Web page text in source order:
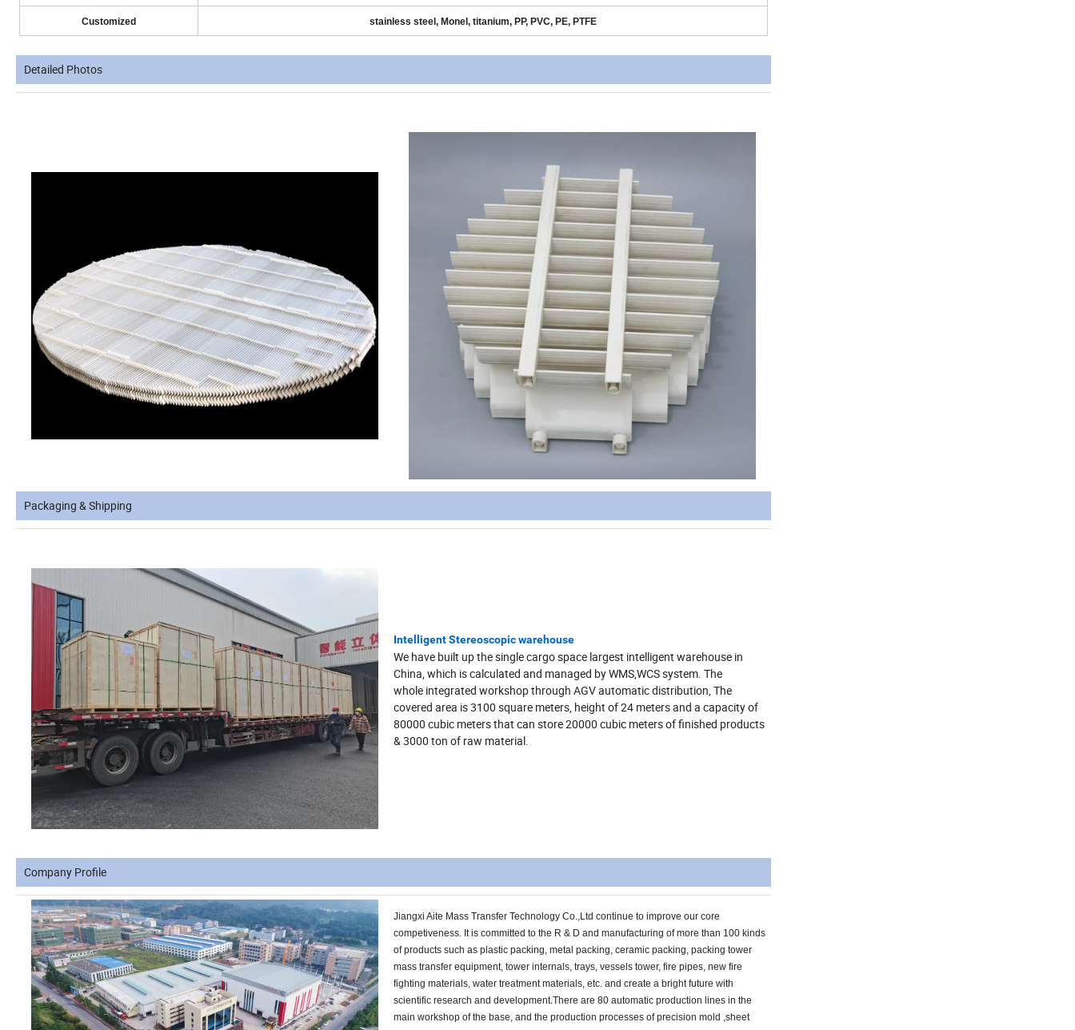
Customized stainless steel, Monel, titanium, PP, PVC, PE, PTFE
Detailed Photos
Packaging & Shipping
Intelligent Stereoscopic warehouse
We have built up the single cargo space largest intelligent warehouse in
China, which is calculated and managed by WMS,WCS system. The
whole integrated workshop through AGV automatic distribution, The
covered area is 3100 square meters, height of 24 meters and a capacity of
80000 cubic meters that can store 20000 cubic meters of finished products
& 3000 ton of raw material.
Company Profile
Jiangxi Aite Mass Transfer Technology Co.,Ltd continue to improve our core
competiveness. It is committed to the R & D and manufacturing of more than 100 kinds
of products such as plastic packing, metal packing, ceramic packing, packing tower
mass transfer equipment, tower internals, trays, vessels tower, fire pipes, new fire
fighting materials, water treatment materials, etc. and create a bright future with
scientific research and development.There are 80 automatic production lines in the
main workshop of the base, and the production processes of precision mold ,sheet